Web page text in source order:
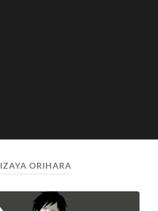
IZAYA ORIHARA